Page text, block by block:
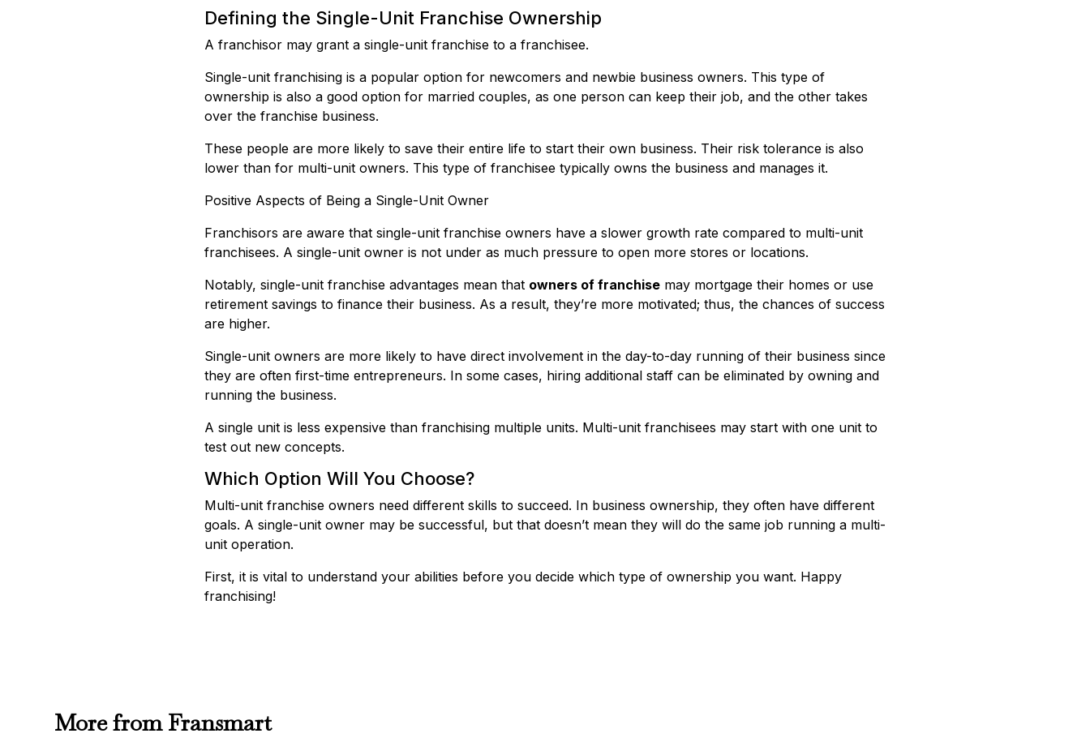
Defining the Single-Unit Franchise Ownership
A franchisor may grant a single-unit franchise to a franchisee.
Single-unit franchising is a popular option for newcomers and newbie business owners. This type of
ownership is also a good option for married couples, as one person can keep their job, and the other takes
over the franchise business.
These people are more likely to save their entire life to start their own business. Their risk tolerance is also
lower than for multi-unit owners. This type of franchisee typically owns the business and manages it.
Positive Aspects of Being a Single-Unit Owner
Franchisors are aware that single-unit franchise owners have a slower growth rate compared to multi-unit
franchisees. A single-unit owner is not under as much pressure to open more stores or locations.
Notably, single-unit franchise advantages mean that owners of franchise may mortgage their homes or use
retirement savings to finance their business. As a result, they’re more motivated; thus, the chances of success
are higher.
Single-unit owners are more likely to have direct involvement in the day-to-day running of their business since
they are often first-time entrepreneurs. In some cases, hiring additional staff can be eliminated by owning and
running the business.
A single unit is less expensive than franchising multiple units. Multi-unit franchisees may start with one unit to
test out new concepts.
Which Option Will You Choose?
Multi-unit franchise owners need different skills to succeed. In business ownership, they often have different
goals. A single-unit owner may be successful, but that doesn’t mean they will do the same job running a multi-
unit operation.
First, it is vital to understand your abilities before you decide which type of ownership you want. Happy
franchising!
More from Fransmart